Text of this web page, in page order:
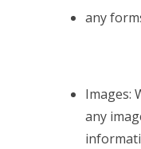
any
Images:
any